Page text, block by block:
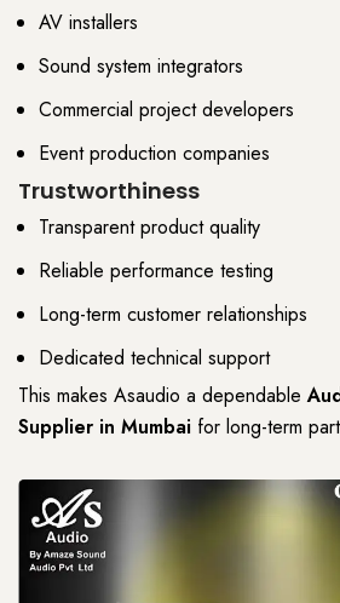
AV installers
Sound system integrators
Commercial project developers
Event production companies
Trustworthiness
Transparent product quality
Reliable performance testing
Long-term customer relationships
Dedicated technical support
This makes Asaudio a dependable
Supplier in Mumbai for long-term